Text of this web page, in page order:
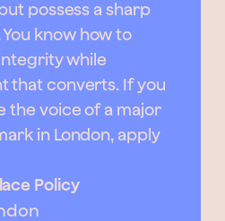
possess a sharp
know how to
while
that converts. If you
the voice of a major
in London, apply
Policy